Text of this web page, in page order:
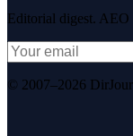
Editorial digest. AEO
© 2007–2026